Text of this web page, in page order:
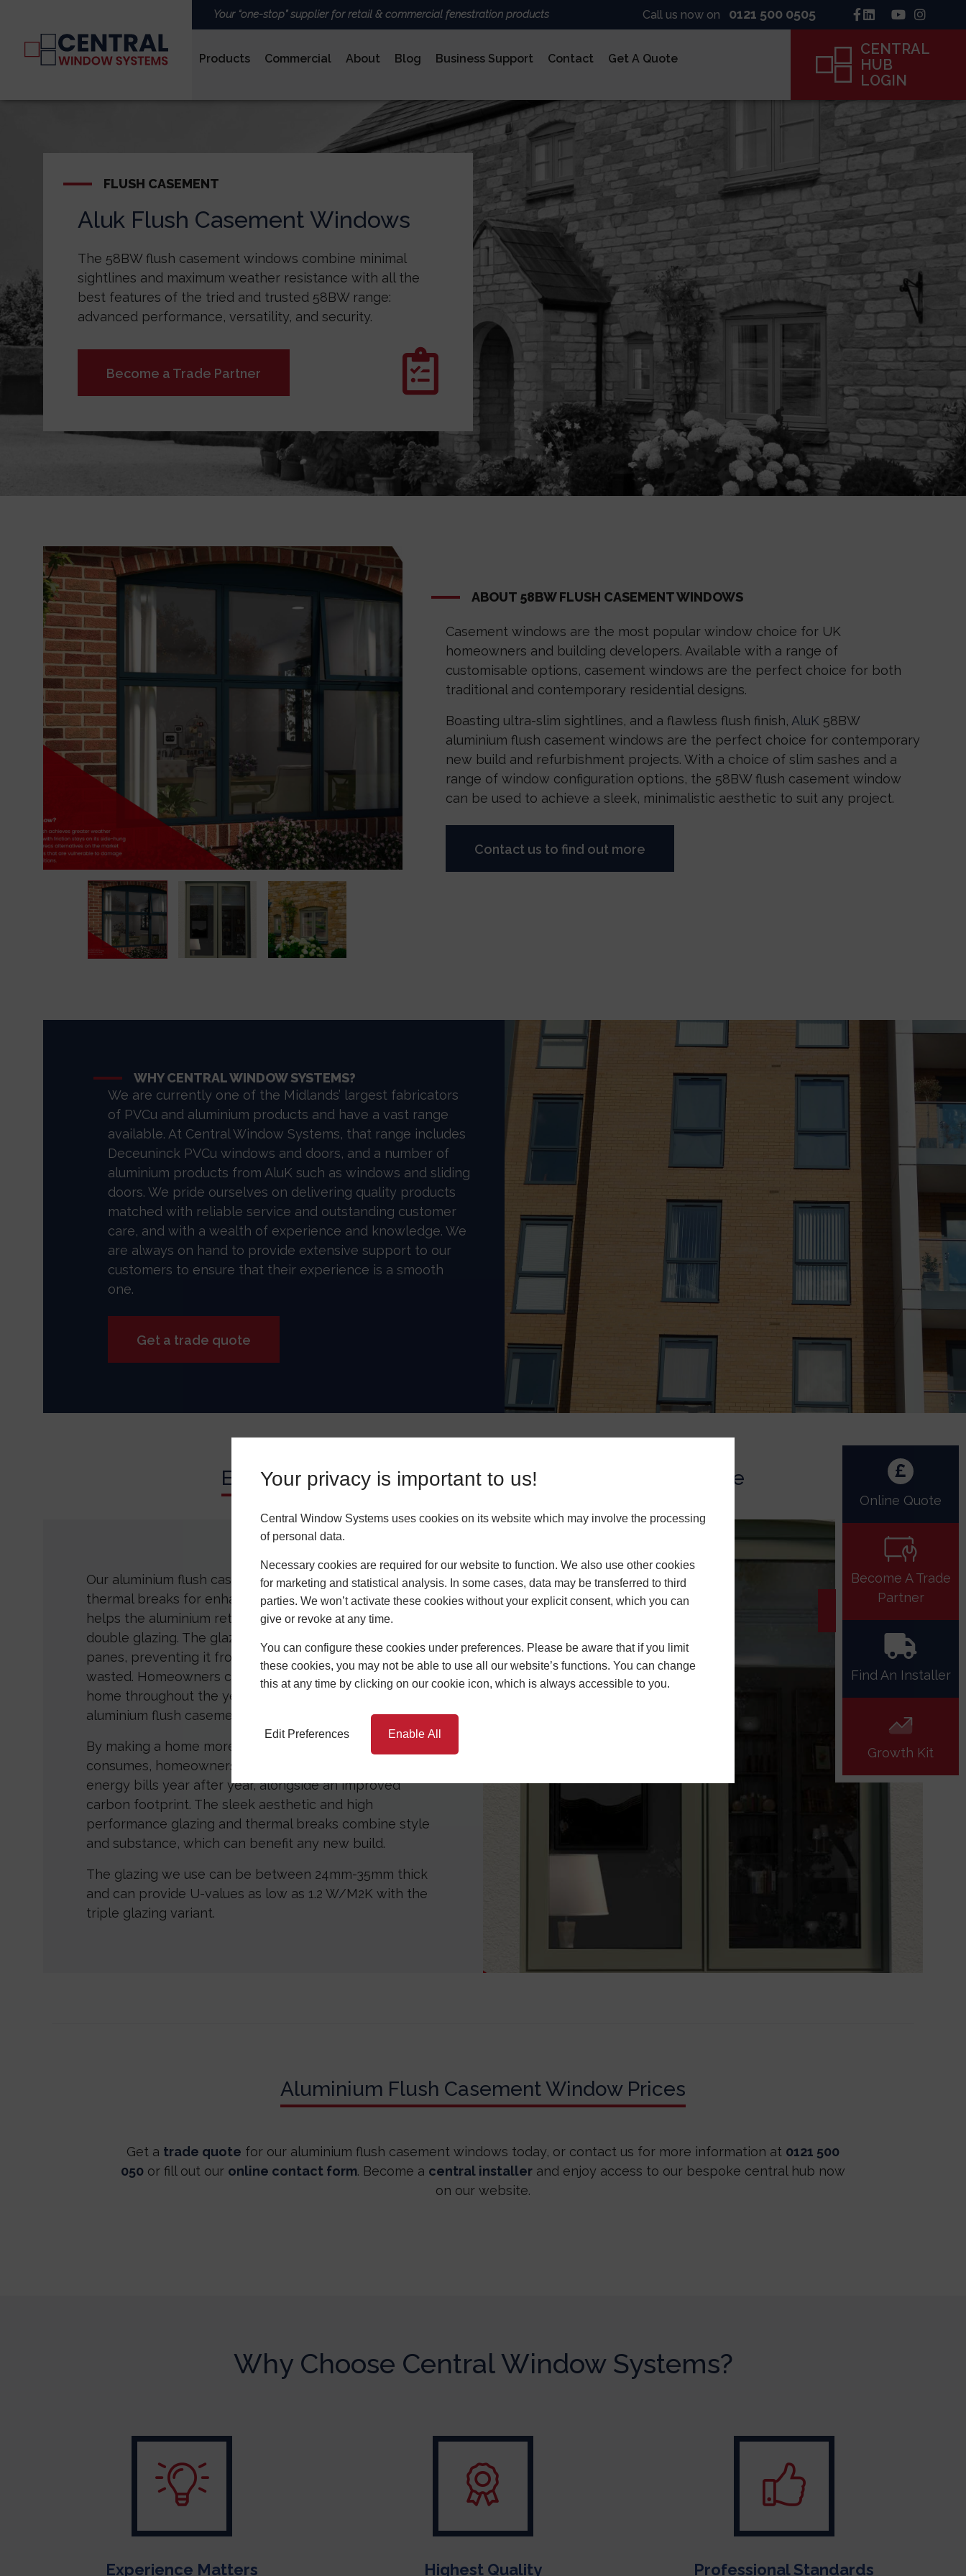
Your privacy is important to us!
Central Window Systems uses cookies on its website which may involve the processing
of personal data.
Necessary cookies are required for our website to function. We also use other cookies
for marketing and statistical analysis. In some cases, data may be transferred to third
parties. We won’t activate these cookies without your explicit consent, which you can
give or revoke at any time.
You can configure these cookies under preferences. Please be aware that if you limit
these cookies, you may not be able to use all our website’s functions. You can change
this at any time by clicking on our cookie icon, which is always accessible to you.
Edit Preferences Enable All
Your “one-stop” supplier for retail & commercial fenestration products Call us now on 0121 500 0505
Products
ROOFS & LANTERNS COMPOSITE DOORS
BRANDS
Deceuninck
Sheerline
Nexu
DoorCo
Ultraframe
CENTRAL
HUB
LOGIN
Commercial About Blog Business Support Contact Get A Quote
CENTRAL
HUB
LOGIN
FLUSH CASEMENT
Aluk Flush Casement Windows
The 58BW flush casement windows combine minimal
sightlines and maximum weather resistance with all the
best features of the tried and trusted 58BW range:
advanced performance, versatility, and security.
Become a Trade Partner
ABOUT 58BW FLUSH CASEMENT WINDOWS
Casement windows are the most popular window choice for UK
homeowners and building developers. Available with a range of
customisable options, casement windows are the perfect choice for both
traditional and contemporary residential designs.
Boasting ultra-slim sightlines, and a flawless flush finish, AluK 58BW
aluminium flush casement windows are the perfect choice for contemporary
new build and refurbishment projects. With a choice of slim sashes and a
range of window configuration options, the 58BW flush casement window
can be used to achieve a sleek, minimalistic aesthetic to suit any project.
Contact us to find out more
WHY CENTRAL WINDOW SYSTEMS?
We are currently one of the Midlands’ largest fabricators
of PVCu and aluminium products and have a vast range
available. At Central Window Systems, that range includes
Deceuninck PVCu windows and doors, and a number of
aluminium products from AluK such as windows and sliding
doors. We pride ourselves on delivering quality products
matched with reliable service and outstanding customer
care, and with a wealth of experience and knowledge. We
are always on hand to provide extensive support to our
customers to ensure that their experience is a smooth
one.
Get a trade quote
Energy Efficient Safe & Secure Low Maintenance
Our aluminium flush casement windows have polyamide
thermal breaks for enhanced thermal performance. This
helps the aluminium retain heat, just like our bespoke
double glazing. The glazing traps heat between the twin
panes, preventing it from escaping outside and being
wasted. Homeowners can enjoy a warm and comfortable
home throughout the year with the help of our
aluminium flush casement windows.
By making a home more efficient with the energy it
consumes, homeowners could also benefit from reduced
energy bills year after year, alongside an improved
carbon footprint. The sleek aesthetic and high
performance glazing and thermal breaks combine style
and substance, which can benefit any new build.
The glazing we use can be between 24mm-35mm thick
and can provide U-values as low as 1.2 W/M2K with the
triple glazing variant.
Aluminium Flush Casement Window Prices
Get a trade quote for our aluminium flush casement windows today, or contact us for more information at 0121 500
050 or fill out our online contact form. Become a central installer and enjoy access to our bespoke central hub now
on our website.
Why Choose Central Window Systems?
Experience Matters Highest Quality Professional Standards
Online Quote
Become A Trade
Partner
Find An Installer
Growth Kit